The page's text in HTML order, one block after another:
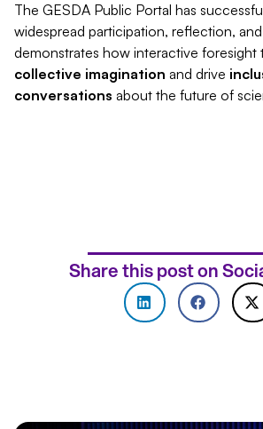
The GESDA Public Portal has
widespread participation, reflection,
demonstrates how interactive foresight
collective imagination and drive
conversations about the future of
Share this post on